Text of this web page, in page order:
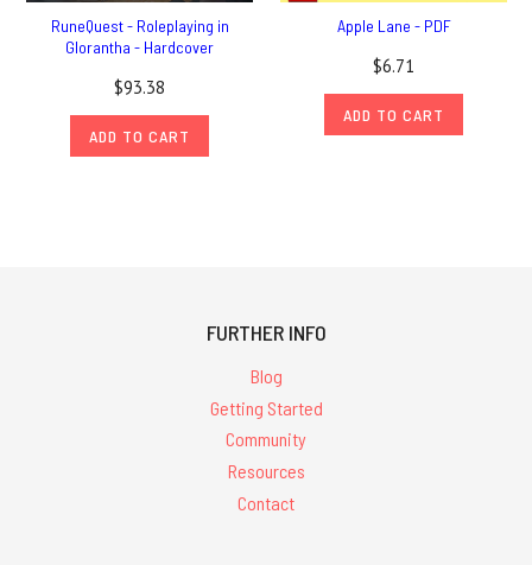
RuneQuest - Roleplaying in
Glorantha - Hardcover
$93.38
ADD TO CART
Apple Lane - PDF
$6.71
ADD TO CART
FURTHER INFO
Blog
Getting Started
Community
Resources
Contact